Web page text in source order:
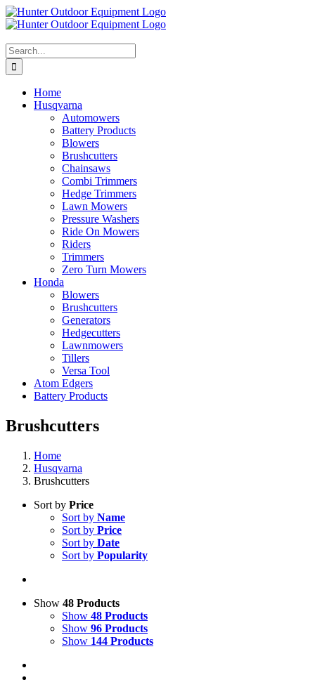
Skip
to
Search
for:
Home
Husqvarna
Automowers
Battery Products
Blowers
Brushcutters
Chainsaws
Combi Trimmers
Hedge Trimmers
Lawn Mowers
Pressure Washers
Ride On Mowers
Riders
Trimmers
Zero Turn Mowers
Honda
Blowers
Brushcutters
Generators
Hedgecutters
Lawnmowers
Tillers
Versa Tool
Atom Edgers
Battery Products
Brushcutters
Home
Husqvarna
Brushcutters
Sort by Price
Sort by Name
Sort by Price
Sort by Date
Sort by Popularity
Show 48 Products
Show 48 Products
Show 96 Products
Show 144 Products